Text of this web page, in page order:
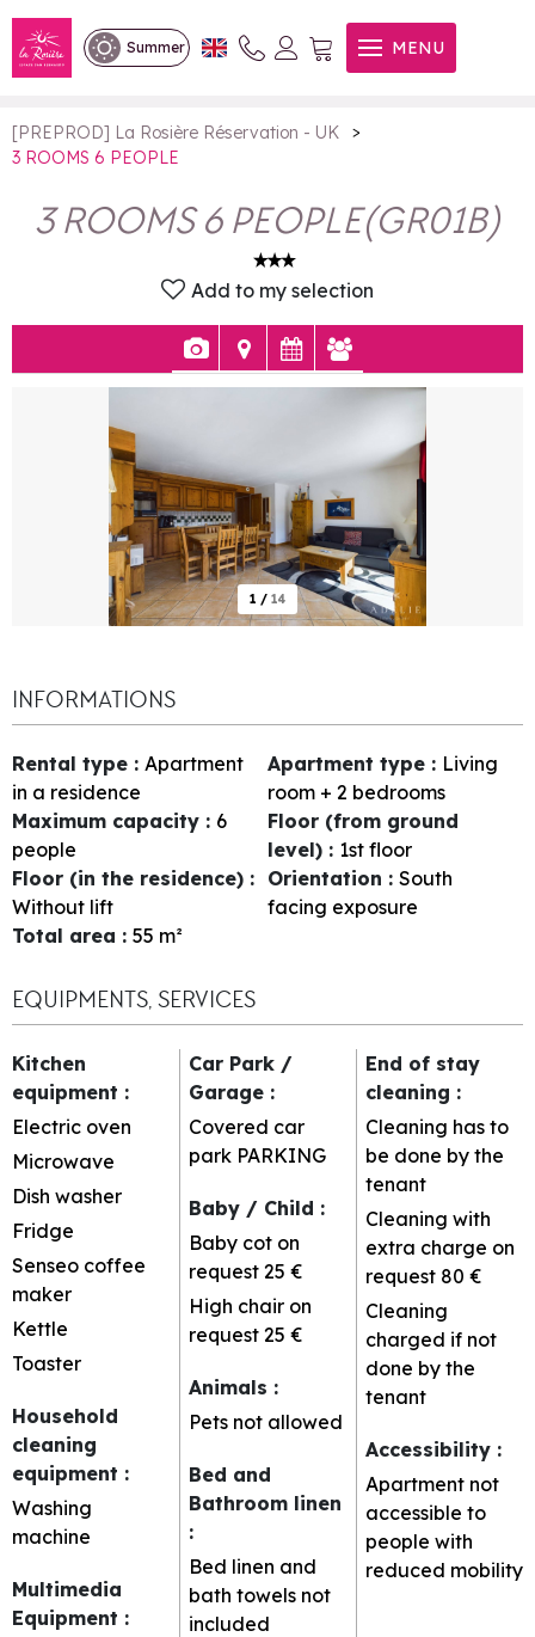
Summer MENU
3 ROOMS 6 PEOPLE
[PREPROD] La Rosière Réservation - UK
>
3 ROOMS 6 PEOPLE
3 ROOMS 6 PEOPLE(GR01B)
Add to my selection
1 / 14
INFORMATIONS
Rental type : Apartment
in a residence
Apartment type : Living
room + 2 bedrooms
Maximum capacity : 6
people
Floor (from ground
level) : 1st floor
Floor (in the residence) :
Without lift
Orientation : South
facing exposure
Total area : 55 m²
EQUIPMENTS, SERVICES
Kitchen
equipment :
Electric oven
Microwave
Dish washer
Fridge
Senseo coffee
maker
Kettle
Toaster
Household
cleaning
equipment :
Washing
machine
Multimedia
Equipment :
Car Park /
Garage :
Covered car
park PARKING
Baby / Child :
Baby cot on
request 25 €
High chair on
request 25 €
Animals :
Pets not allowed
Bed and
Bathroom linen
:
Bed linen and
bath towels not
included
End of stay
cleaning :
Cleaning has to
be done by the
tenant
Cleaning with
extra charge on
request 80 €
Cleaning
charged if not
done by the
tenant
Accessibility :
Apartment not
accessible to
people with
reduced mobility